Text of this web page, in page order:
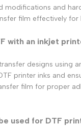
modifications and
film effectively for
with an inkjet
designs using
printer inks and
film for proper
used for DTF